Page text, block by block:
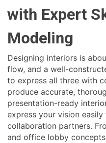
with Expert
Modeling
Designing interiors is
flow, and a well-
to express all three with
produce accurate,
presentation-ready
express your vision
collaboration partners.
and office lobby